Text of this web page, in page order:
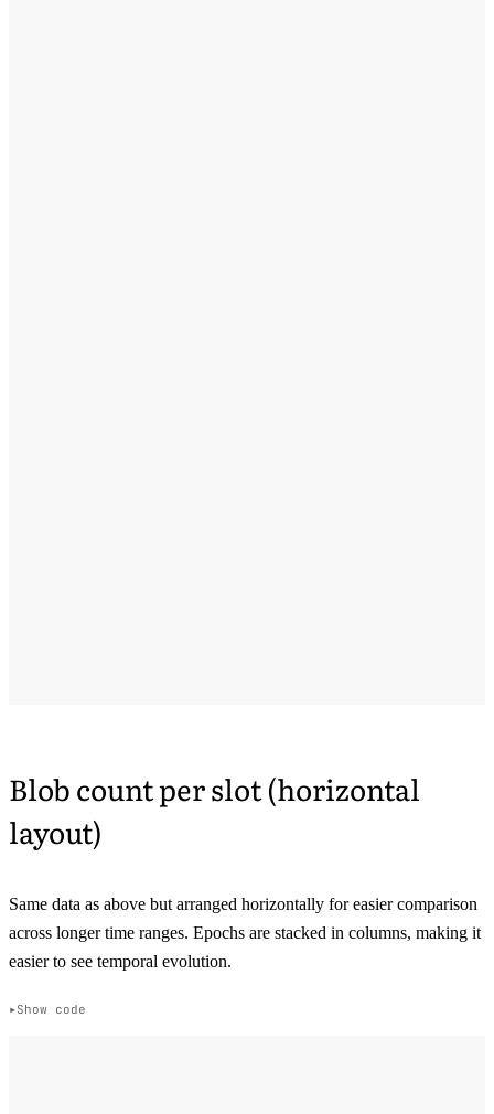
Blob count per slot (horizontal
layout)
Same data as above but arranged horizontally for easier comparison
across longer time ranges. Epochs are stacked in columns, making it
easier to see temporal evolution.
Show code